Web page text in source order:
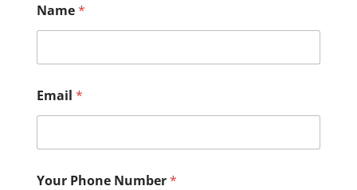
Name*
Email *
Your Phone Number*